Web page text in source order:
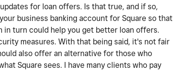
for loan offers. Is that true, and if so,
business banking account for Square so that
in turn could help you get better loan offers.
measures. With that being said, it's not fair
also offer an alternative for those who
Square sees. I have many clients who pay